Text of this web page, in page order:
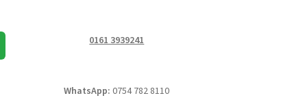
0161 3939241
WhatsApp:0754 782 8110